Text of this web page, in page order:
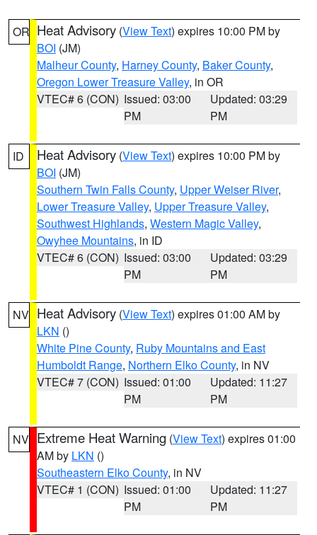
OR Heat Advisory (View Text) expires 10:00 PM by
BOI (JM)
Malheur County, Harney County, Baker County,
Oregon Lower Treasure Valley, in OR
VTEC# 6 (CON) Issued: 03:00
PM
Updated: 03:29
PM
ID Heat Advisory (View Text) expires 10:00 PM by
BOI (JM)
Southern Twin Falls County, Upper Weiser River,
Lower Treasure Valley, Upper Treasure Valley,
Southwest Highlands, Western Magic Valley,
Owyhee Mountains, in ID
VTEC# 6 (CON) Issued: 03:00
PM
Updated: 03:29
PM
NV Heat Advisory (View Text) expires 01:00 AM by
LKN ()
White Pine County, Ruby Mountains and East
Humboldt Range, Northern Elko County, in NV
VTEC# 7 (CON) Issued: 01:00
PM
Updated: 11:27
PM
NV Extreme Heat Warning (View Text) expires 01:00
AM by LKN ()
Southeastern Elko County, in NV
VTEC# 1 (CON) Issued: 01:00
PM
Updated: 11:27
PM